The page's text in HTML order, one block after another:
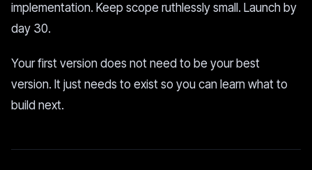
implementation. Keep scope ruthlessly small. Launch by
day 30.
Your first version does not need to be your best
version. It just needs to exist so you can learn what to
build next.